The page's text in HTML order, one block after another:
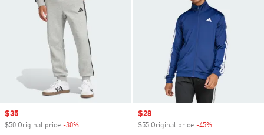
Sale price
$35
$50 Original price -30%
Sale price
$28
$55 Original price -45%